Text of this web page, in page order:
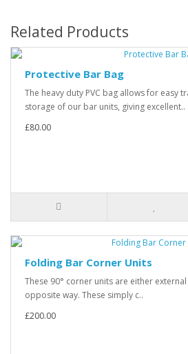
Related Products
Protective Bar Bag
The heavy duty PVC bag allows for easy
storage of our bar units, giving excellent..
£80.00
Folding Bar Corner Units
These 90° corner units are either
opposite way. These simply c..
£200.00